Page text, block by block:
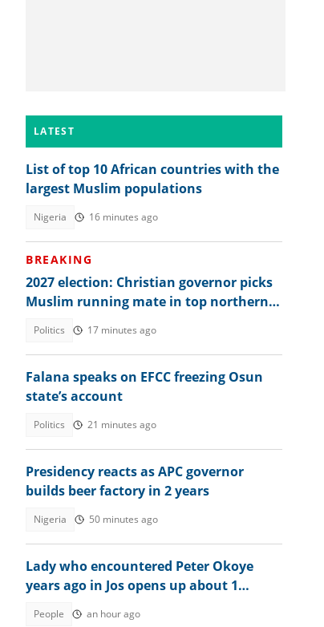
LATEST
List of top 10 African countries with the
largest Muslim populations
Nigeria 16 minutes ago
BREAKING
2027 election: Christian governor picks
Muslim running mate in top northern
Politics 17 minutes ago
Falana speaks on EFCC freezing Osun
state’s account
Politics 21 minutes ago
Presidency reacts as APC governor
builds beer factory in 2 years
Nigeria 50 minutes ago
Lady who encountered Peter Okoye
years ago in Jos opens up about 1
People an hour ago